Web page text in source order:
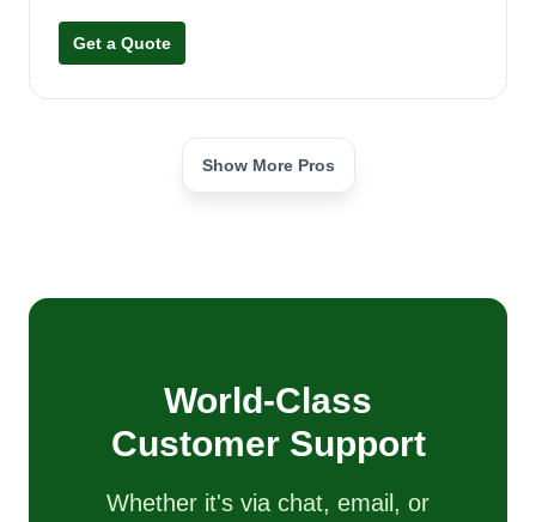
Get a Quote
Show More Pros
World-Class
Customer Support
Whether it's via chat, email, or